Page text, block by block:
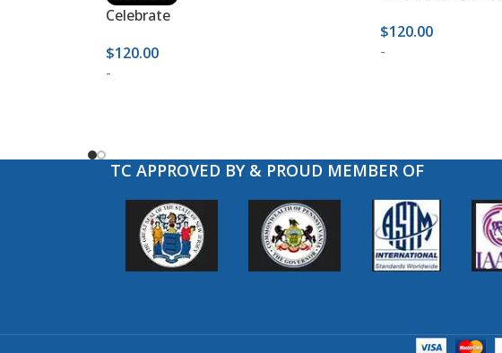
Celebrate
$120.00
-
$120.00
-
TC APPROVED BY & PROUD MEMBER OF